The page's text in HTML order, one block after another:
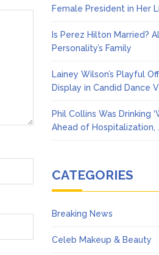
Female President in Her
Is Perez Hilton Married?
Personality’s Family
Lainey Wilson’s Playful
Display in Candid Dance
Phil Collins Was Drinking
Ahead of Hospitalization,
CATEGORIES
Breaking News
Celeb Makeup & Beauty